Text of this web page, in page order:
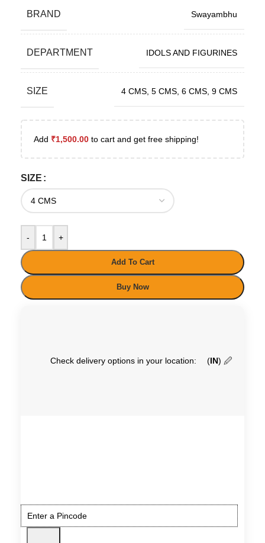
BRAND Swayambhu
DEPARTMENT IDOLS AND FIGURINES
SIZE 4 CMS 5 CMS 6 CMS 9 CMS
Add ₹1,500.00 to cart and get free shipping!
SIZE
- +
Add To Cart
Buy Now
Check delivery options in your location: (IN) 🖉